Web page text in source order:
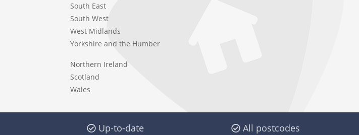
South East
South West
West Midlands
Yorkshire and the Humber
Northern Ireland
Scotland
Wales
Up-to-date All postcodes